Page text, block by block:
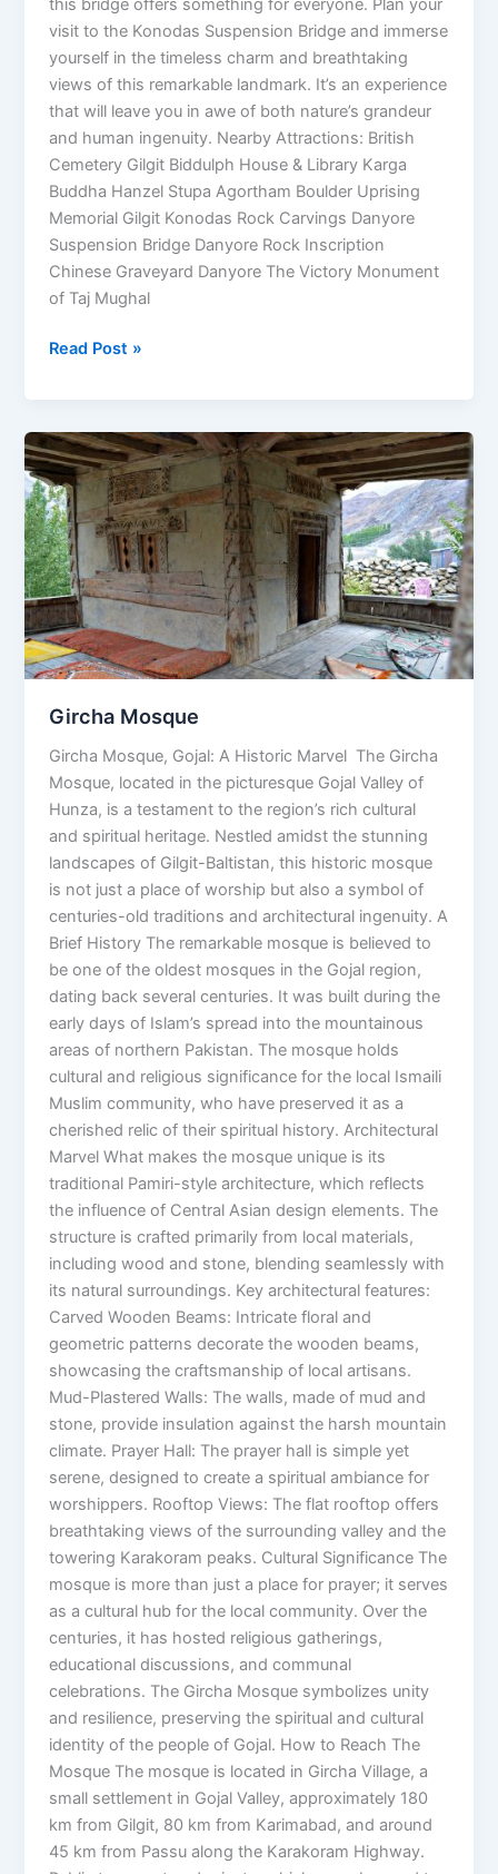
visit to the Konodas Suspension Bridge and immerse
yourself in the timeless charm and breathtaking
views of this remarkable landmark. It’s an experience
that will leave you in awe of both nature’s grandeur
and human ingenuity. Nearby Attractions: British
Cemetery Gilgit Biddulph House & Library Karga
Buddha Hanzel Stupa Agortham Boulder Uprising
Memorial Gilgit Konodas Rock Carvings Danyore
Suspension Bridge Danyore Rock Inscription
Chinese Graveyard Danyore The Victory Monument
of Taj Mughal
Read Post »
Gircha Mosque
Gircha Mosque, Gojal: A Historic Marvel The Gircha
Mosque, located in the picturesque Gojal Valley of
Hunza, is a testament to the region’s rich cultural
and spiritual heritage. Nestled amidst the stunning
landscapes of Gilgit-Baltistan, this historic mosque
is not just a place of worship but also a symbol of
centuries-old traditions and architectural ingenuity. A
Brief History The remarkable mosque is believed to
be one of the oldest mosques in the Gojal region,
dating back several centuries. It was built during the
early days of Islam’s spread into the mountainous
areas of northern Pakistan. The mosque holds
cultural and religious significance for the local Ismaili
Muslim community, who have preserved it as a
cherished relic of their spiritual history. Architectural
Marvel What makes the mosque unique is its
traditional Pamiri-style architecture, which reflects
the influence of Central Asian design elements. The
structure is crafted primarily from local materials,
including wood and stone, blending seamlessly with
its natural surroundings. Key architectural features:
Carved Wooden Beams: Intricate floral and
geometric patterns decorate the wooden beams,
showcasing the craftsmanship of local artisans.
Mud-Plastered Walls: The walls, made of mud and
stone, provide insulation against the harsh mountain
climate. Prayer Hall: The prayer hall is simple yet
serene, designed to create a spiritual ambiance for
worshippers. Rooftop Views: The flat rooftop offers
breathtaking views of the surrounding valley and the
towering Karakoram peaks. Cultural Significance The
mosque is more than just a place for prayer; it serves
as a cultural hub for the local community. Over the
centuries, it has hosted religious gatherings,
educational discussions, and communal
celebrations. The Gircha Mosque symbolizes unity
and resilience, preserving the spiritual and cultural
identity of the people of Gojal. How to Reach The
Mosque The mosque is located in Gircha Village, a
small settlement in Gojal Valley, approximately 180
km from Gilgit, 80 km from Karimabad, and around
45 km from Passu along the Karakoram Highway.
Gircha
Mosque